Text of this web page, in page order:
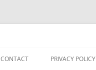
CONTACT PRIVACY POLICY